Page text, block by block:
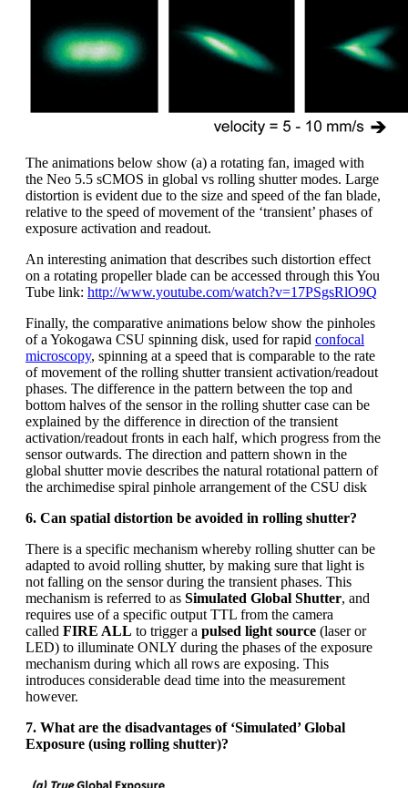
The animations below show (a) a rotating fan, imaged with
the Neo 5.5 sCMOS in global vs rolling shutter modes. Large
distortion is evident due to the size and speed of the fan blade,
relative to the speed of movement of the ‘transient’ phases of
exposure activation and readout.
An interesting animation that describes such distortion effect
on a rotating propeller blade can be accessed through this You
Tube link: http://www.youtube.com/watch?v=17PSgsRlO9Q
Finally, the comparative animations below show the pinholes
of a Yokogawa CSU spinning disk, used for rapid confocal
microscopy, spinning at a speed that is comparable to the rate
of movement of the rolling shutter transient activation/readout
phases. The difference in the pattern between the top and
bottom halves of the sensor in the rolling shutter case can be
explained by the difference in direction of the transient
activation/readout fronts in each half, which progress from the
sensor outwards. The direction and pattern shown in the
global shutter movie describes the natural rotational pattern of
the archimedise spiral pinhole arrangement of the CSU disk
6. Can spatial distortion be avoided in rolling shutter?
There is a specific mechanism whereby rolling shutter can be
adapted to avoid rolling shutter, by making sure that light is
not falling on the sensor during the transient phases. This
mechanism is referred to as Simulated Global Shutter, and
requires use of a specific output TTL from the camera
called FIRE ALL to trigger a pulsed light source (laser or
LED) to illuminate ONLY during the phases of the exposure
mechanism during which all rows are exposing. This
introduces considerable dead time into the measurement
however.
7. What are the disadvantages of ‘Simulated’ Global
Exposure (using rolling shutter)?